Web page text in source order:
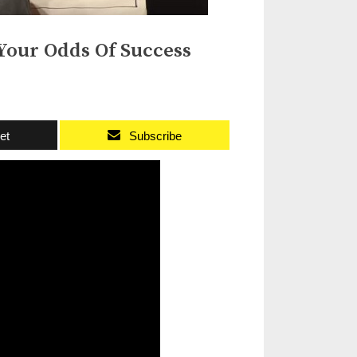
Odds Of Success
Subscribe